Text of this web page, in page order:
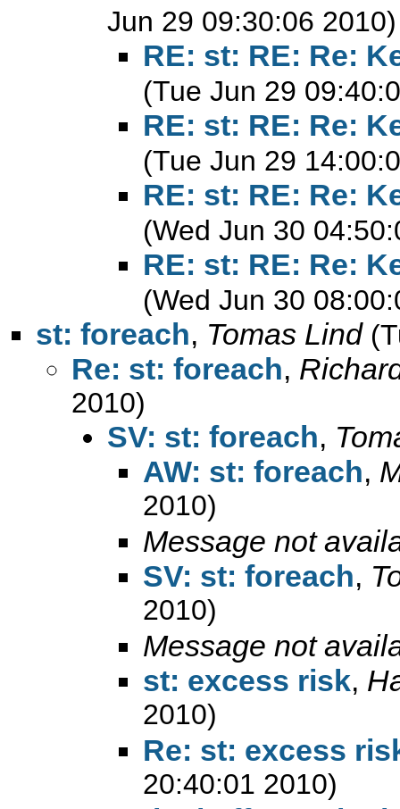
Jun 29 09:30:06 2010)
RE: st: RE: Re:
(Tue Jun 29
RE: st: RE: Re:
(Tue Jun 29
RE: st: RE: Re:
(Wed Jun 30
RE: st: RE: Re:
(Wed Jun 30
st: foreach, Tomas Lind
Re: st: foreach,
2010)
SV: st: foreach,
AW: st: foreach,
2010)
Message not
SV: st: foreach,
2010)
Message not
st: excess risk,
2010)
Re: st: excess
20:40:01 2010)